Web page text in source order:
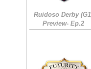
Ruidoso Derby
Preview- Ep.2